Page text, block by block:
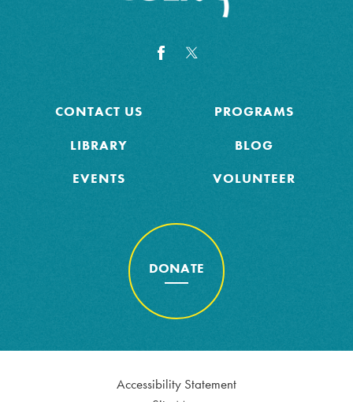
CONTACT US PROGRAMS
LIBRARY BLOG
EVENTS VOLUNTEER
DONATE
Accessibility Statement